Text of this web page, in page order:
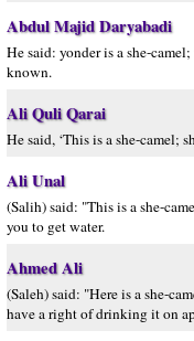
Abdul Majid Daryabadi
He said: yonder is a she-
known.
Ali Quli Qarai
He said, ‘This is a she-camel;
Ali Unal
(Salih) said: "This is a she-
you to get water.
Ahmed Ali
(Saleh) said: "Here is a she-
have a right of drinking it on